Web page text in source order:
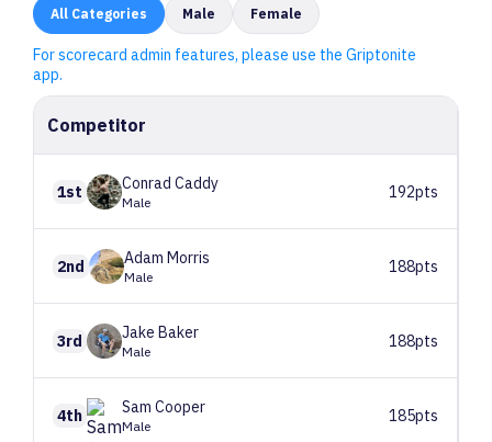
All Categories Male Female
For scorecard admin features, please use the Griptonite
app.
Competitor
1st Conrad Caddy
Male
192pts
2nd Adam Morris
Male
188pts
3rd Jake Baker
Male
188pts
4th Sam Cooper
Male
185pts